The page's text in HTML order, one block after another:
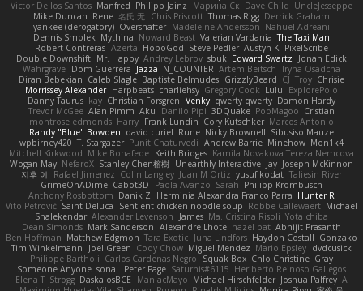
Victor De los Santos Manfred Philipp Jainz Марина Ск Dave Child UncleJesseppe
Mike Duncan Rene 名氏 无 Chris Priscott Thomas Rigg Derrick Graham
yankee (derogatory) Overshafter Madeleine Andersson Nahuel Adreani
Dennis Smolek Mythina Noward Beast Valerian Vardania The Taxi Man
Robert Contreras Azerta HoboGod Steve Pedler Austyn K PixelScribe
Double Downshift Mr. Happy Andrey Lebrov sbuk Edward Swartz
Jonah Edick
Wahrgrave Dom Guerrera Jazza N_COUNTER Artem Beitsch
Iryna Osadcha
Diran Bebekian Caleb Slagle Baptiste Belmudes GrizzlyBeard CJ Troy Chrisie
Morrissey Alexander Harpbeats charliehsy Gregory Cook Lulu
ExplorePolo
Danny Taurus kay Christian Forsgren Venky qwerty qwerty Damon Hardy
Trevor McGee Alan Pimm Aku Danilo Pipi 3DQuake PooMagoo Cristian
montrose edmonds Harry Frank Lundin Cory Kutschker Marcos Antonio
Randy "Blue" Bowden david curiel Rune Nicky Brownell Sibusiso Mauze
wpbirney420 T. Stargazer Punit Chaturvedi Andrew Barrie Minehow Mon1k4
Mitchell Kirkwood Mike Bonafede Keith Bridges Kamila Novakova Tereza Nemcova
Wogan May NefaroX Stanley Chen榕樹 Unearthly Interactive Jay Joseph McKinnon
지후 이
Rafael Jimenez Colin Langley Juan M Ortiz yusuf kodat Taliesin River
GrimeOnADime Cabot3D Paola Avanzo Sarah Philipp Krombusch
Anthony Rosbottom Danik Z Herminia Alexandra Franco Parra Hunter R
Vito Petrović Saint Deluca Sentient chicken noodle soup Robbe Callewaert Michael
Shalekendar Alexander Levenson James Ma. Cristina Risoli Yota chiba
Dean Simonds Mark Sanderson Alexandre Lhote hazel bat Abhijit Prasanth
Ben Hoffman Matthew Edgmon Tara Exotic Juha Lindfors Haydon Costall Gonzako
Tim Winkelmann
Joel Green Cody Chow Miguel Mendez Mario Epsley dvdcusick
Philippe Bartholi Carlos Cardenas Negro Squak Box Chlo Christine Gray
Someone Anyone sonal Peter Page Saturnis#6115 Heriberto Reinoso Gallegos
Elena T Strogg DaskalosBCE ManiacMayo Michael Hirschfelder Joshua Palfrey A